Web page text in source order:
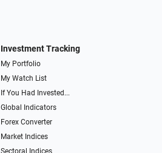
Investment Tracking
My Portfolio
My Watch List
If You Had Invested...
Global Indicators
Forex Converter
Market Indices
Sectoral Indices